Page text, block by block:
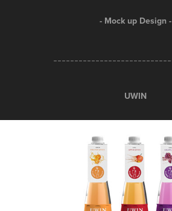
- Mock up Design -
UWIN